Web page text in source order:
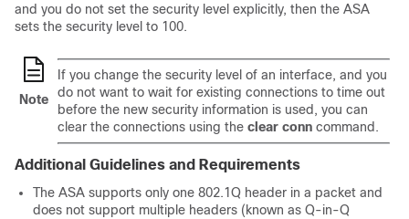
and you do not set the security level explicitly, then the ASA
sets the security level to 100.
Note
If you change the security level of an interface, and you
do not want to wait for existing connections to time out
before the new security information is used, you can
clear the connections using the clear conn command.
Additional Guidelines and Requirements
The ASA supports only one 802.1Q header in a packet and
does not support multiple headers (known as Q-in-Q